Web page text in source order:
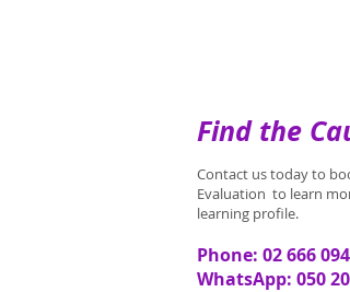
Find the
Contact us today to
Evaluation to learn
learning profile.
Phone: 02 666 0948
WhatsApp: 050